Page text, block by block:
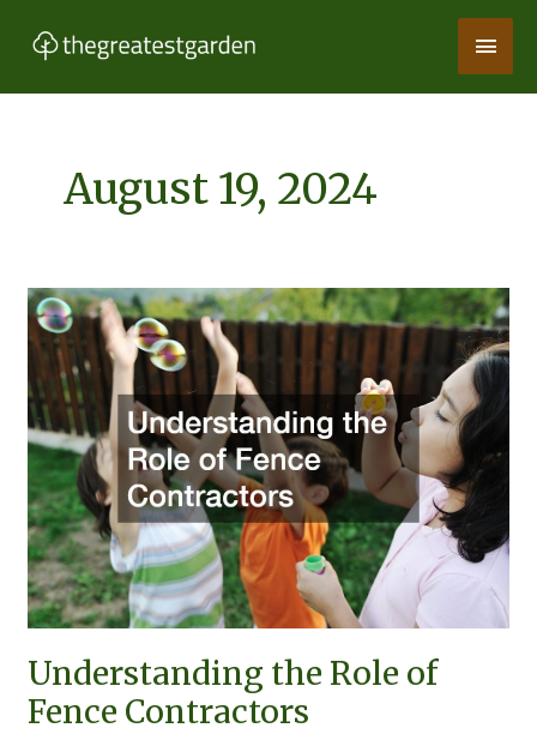
Main
August 19, 2024
Understanding the Role of
Fence Contractors
Understanding
the
Role
of
Fence
Contractors